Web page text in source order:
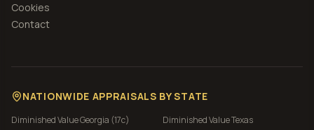
Cookies
Contact
NATIONWIDE APPRAISALS BY STATE
Diminished ValueGeorgia (17c) Diminished ValueTexas